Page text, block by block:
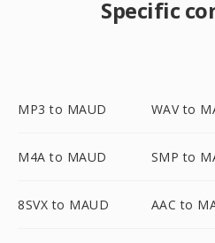
Specific
MP3 to MAUD WAV to
M4A to MAUD SMP to
8SVX to MAUD AAC to